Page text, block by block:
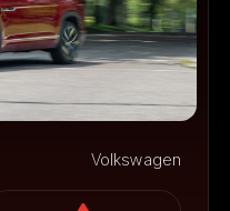
Volkswagen